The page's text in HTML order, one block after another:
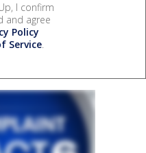
I confirm
and agree
Policy
Service.